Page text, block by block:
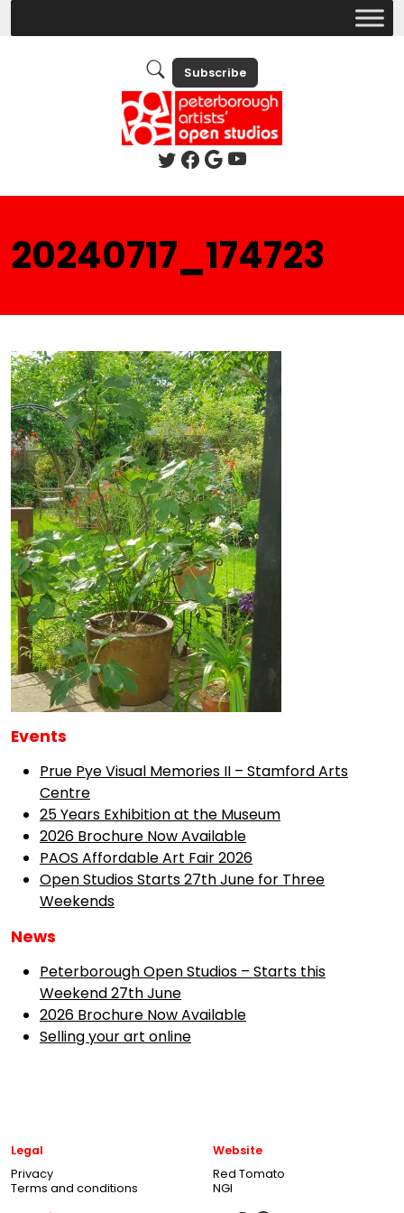
Subscribe
20240717_174723
Events
Prue Pye Visual Memories II – Stamford Arts
Centre
25 Years Exhibition at the Museum
2026 Brochure Now Available
PAOS Affordable Art Fair 2026
Open Studios Starts 27th June for Three
Weekends
News
Peterborough Open Studios – Starts this
Weekend 27th June
2026 Brochure Now Available
Selling your art online
Legal
Privacy
Terms and conditions
Website
Red Tomato
NGI